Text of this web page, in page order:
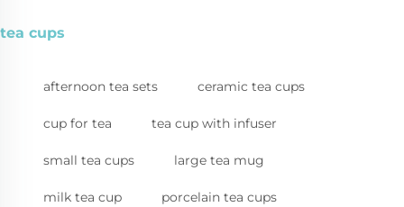
tea cups
afternoon tea sets ceramic tea cups
cup for tea tea cup with infuser
small tea cups large tea mug
milk tea cup porcelain tea cups